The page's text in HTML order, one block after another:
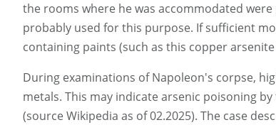
the rooms where he was accommodated
probably used for this purpose. If sufficient
containing paints (such as this copper
During examinations of Napoleon's corpse,
metals. This may indicate arsenic poisoning
(source Wikipedia as of 02.2025). The case